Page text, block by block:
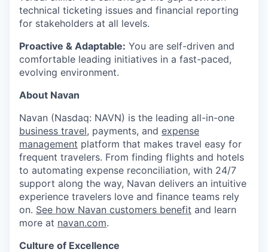
technical ticketing issues and financial reporting
for stakeholders at all levels.
Proactive & Adaptable: You are self-driven and
comfortable leading initiatives in a fast-paced,
evolving environment.
About Navan
Navan (Nasdaq: NAVN) is the leading all-in-one
business travel, payments, and expense
management platform that makes travel easy for
frequent travelers. From finding flights and hotels
to automating expense reconciliation, with 24/7
support along the way, Navan delivers an intuitive
experience travelers love and finance teams rely
on. See how Navan customers benefit and learn
more at navan.com.
Culture of Excellence